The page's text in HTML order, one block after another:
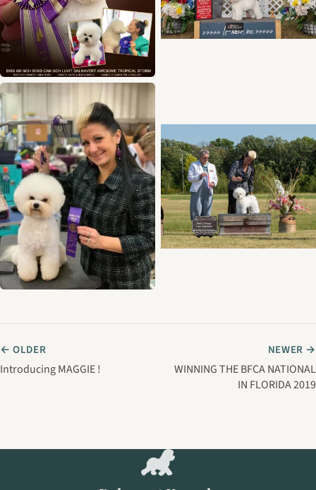
← OLDER
Introducing MAGGIE !
NEWER →
WINNING THE BFCA NATIONAL
IN FLORIDA 2019